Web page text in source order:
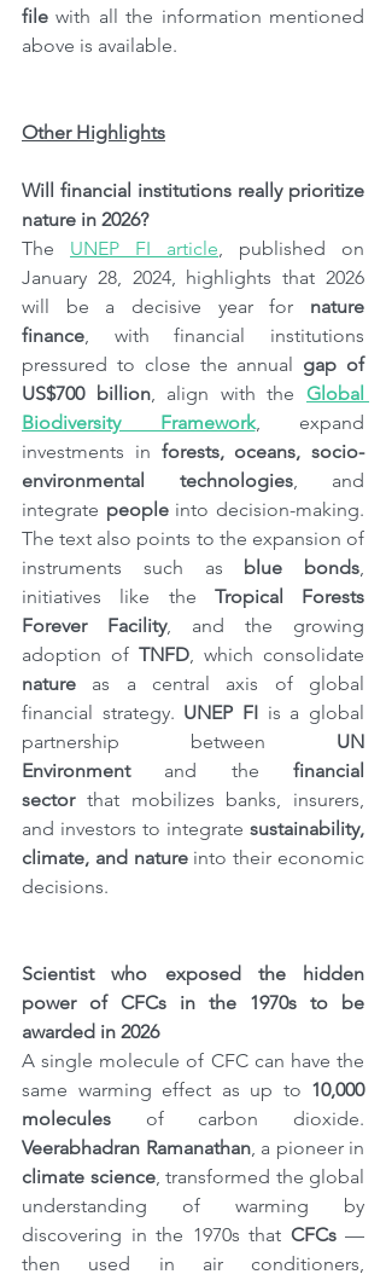
file with all the information mentioned
above is available.
Other Highlights
Will financial institutions really prioritize
nature in 2026?
The UNEP FI article, published on
January 28, 2024, highlights that 2026
will be a decisive year for nature
finance, with financial institutions
pressured to close the annual gap of
US$700 billion, align with the Global
Biodiversity Framework, expand
investments in forests, oceans, socio-
environmental technologies, and
integrate people into decision-making.
The text also points to the expansion of
instruments such as blue bonds,
initiatives like the Tropical Forests
Forever Facility, and the growing
adoption of TNFD
nature as a central axis of global
financial strategy. UNEP FI is a global
partnership between UN
Environment and the financial
sector that mobilizes banks, insurers,
and investors to integrate sustainability,
climate, and nature into their economic
decisions.
Scientist who exposed the hidden
power of CFCs in the 1970s to be
awarded in 2026
A single molecule of CFC can have the
same warming effect as up to 10,000
molecules
Veerabhadran Ramanathan
climate science, transformed the global
understanding of warming by
discovering in the 1970s that CFCs —
then used in air conditioners,